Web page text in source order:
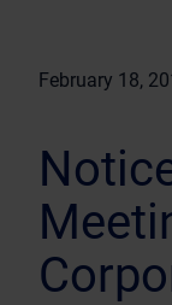
February 18,